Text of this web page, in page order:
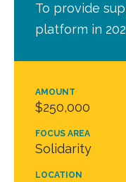
AMOUNT
$250,000
FOCUS AREA
Solidarity
LOCATION
To provide
platform in